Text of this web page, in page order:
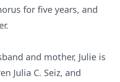
for five years, and
and mother, Julie is
Julia C. Seiz, and